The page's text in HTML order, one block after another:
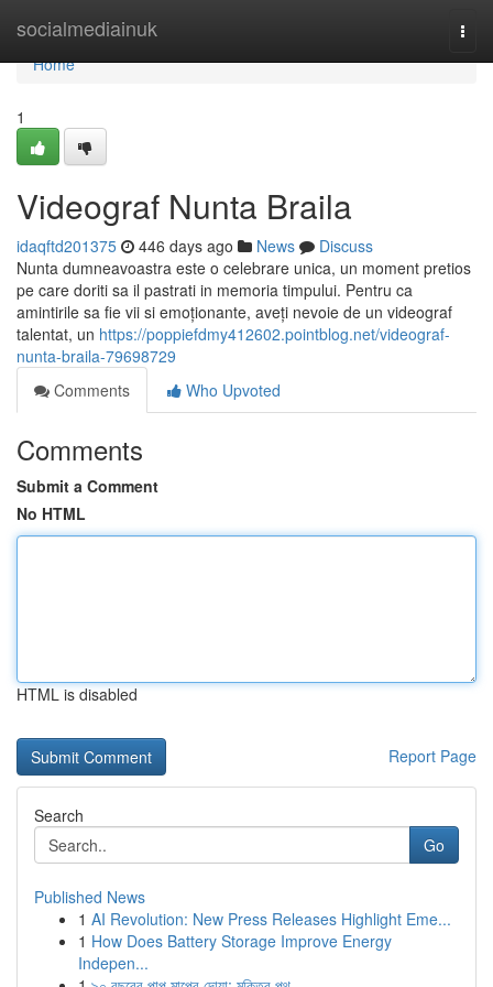
socialmediainuk
Home
Home
1
Videograf Nunta Braila
idaqftd201375 446 days ago News
Discuss
Nunta dumneavoastra este o celebrare unica, un moment pretios
pe care doriti sa il pastrati in memoria timpului. Pentru ca
amintirile sa fie vii si emoționante, aveți nevoie de un videograf
talentat, un https://poppiefdmy412602.pointblog.net/videograf-
nunta-braila-79698729
Comments
Who Upvoted
Comments
Submit a Comment
No HTML
HTML is disabled
Report Page
Search
Go
Published News
1 AI Revolution: New Press Releases Highlight Eme...
1 How Does Battery Storage Improve Energy
Indepen...